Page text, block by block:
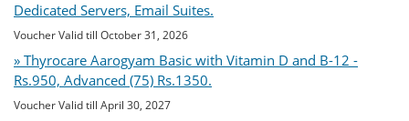
Dedicated Servers, Email Suites.
Voucher Valid till October 31, 2026
» Thyrocare Aarogyam Basic with Vitamin D and B-12 -
Rs.950, Advanced (75) Rs.1350.
Voucher Valid till April 30, 2027